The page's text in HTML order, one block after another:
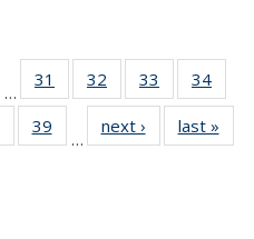
…
31
135
32
135
News
33
135
News
34
135
135
39
135
…
next › Newslast »